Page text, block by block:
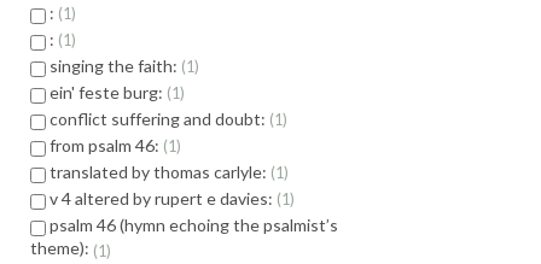
: 1
: 1
singing the faith: 1
ein' feste burg: 1
conflict suffering and doubt: 1
from psalm 46: 1
translated by thomas carlyle: 1
v 4 altered by rupert e davies: 1
psalm 46 (hymn echoing the psalmist’s
theme): 1